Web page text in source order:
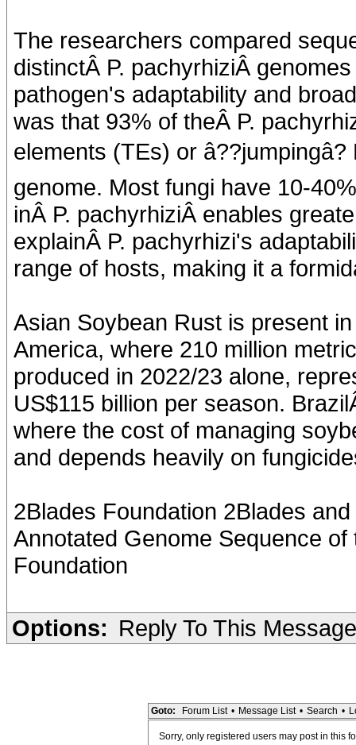
The researchers compared
distinctÂ P. pachyrhiziÂ
pathogen's adaptability and
was that 93% of theÂ P.
elements (TEs) or
genome. Most fungi have 10-
inÂ P. pachyrhiziÂ enables
explainÂ P. pachyrhizi's
range of hosts, making it a
Asian Soybean Rust is present
America, where 210 million
produced in 2022/23 alone,
US$115 billion per season.
where the cost of managing
and depends heavily on
2Blades Foundation 2Blades
Annotated Genome Sequence
Foundation
Options: Reply To This Message
Goto: Forum List • Message List • Search •
Sorry, only registered users may post in this